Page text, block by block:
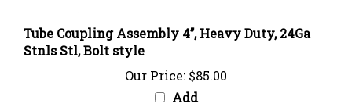
Stnls Stl, Bolt style
Our Price:
Add